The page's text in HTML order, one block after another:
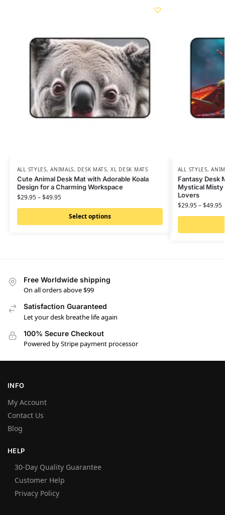
ALL STYLES,ANIMALS, DESK MATS,XL DESK MATS
Cute Animal Desk Mat with Adorable Koala
Design for a Charming Workspace
$29.95–$49.95
Select options
ALL STYLES,
Fantasy Desk
Mystical Misty
Lovers
$29.95–$49.95
Free Worldwide shipping
On all orders above $99
Satisfaction Guaranteed
Let your desk breathe life again
100% Secure Checkout
Powered by Stripe payment processor
INFO
My Account
Contact Us
Blog
HELP
30-Day Quality Guarantee
Customer Help
Privacy Policy